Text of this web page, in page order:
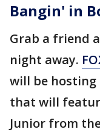
Bangin' in
Grab a friend
night away.
will be hosting
that will
Junior from